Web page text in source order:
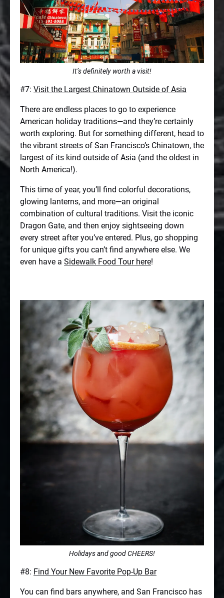
It’s definitely worth a visit!
#7: Visit the Largest Chinatown Outside of Asia
There are endless places to go to experience
American holiday traditions—and they’re certainly
worth exploring. But for something different, head to
the vibrant streets of San Francisco’s Chinatown, the
largest of its kind outside of Asia (and the oldest in
North America!).
This time of year, you’ll find colorful decorations,
glowing lanterns, and more—an original
combination of cultural traditions. Visit the iconic
Dragon Gate, and then enjoy sightseeing down
every street after you’ve entered. Plus, go shopping
for unique gifts you can’t find anywhere else. We
even have a Sidewalk Food Tour here!
Holidays and good CHEERS!
#8: Find Your New Favorite Pop-Up Bar
You can find bars anywhere, and San Francisco has